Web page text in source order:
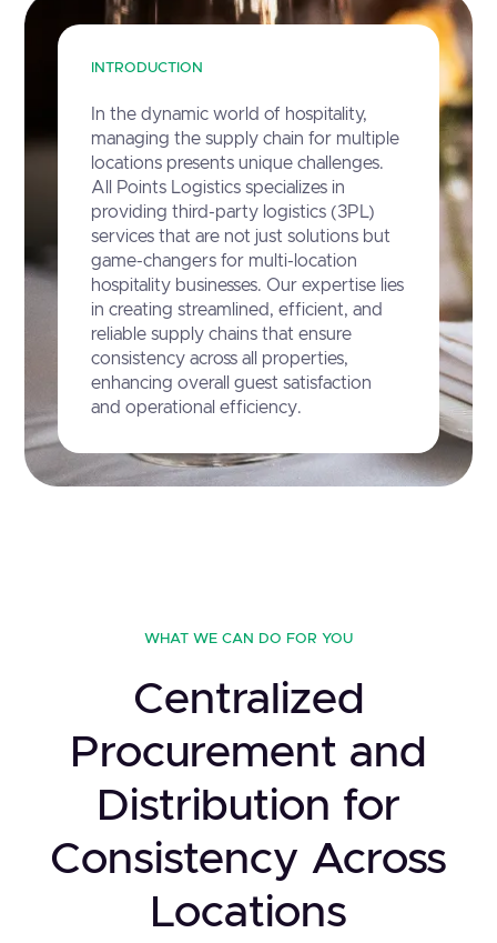
INTRODUCTION
In the dynamic world of hospitality,
managing the supply chain for multiple
locations presents unique challenges.
All Points Logistics specializes in
providing third-party logistics (3PL)
services that are not just solutions but
game-changers for multi-location
hospitality businesses. Our expertise lies
in creating streamlined, efficient, and
reliable supply chains that ensure
consistency across all properties,
enhancing overall guest satisfaction
and operational efficiency.
WHAT WE CAN DO FOR YOU
Centralized
Procurement and
Distribution for
Consistency Across
Locations